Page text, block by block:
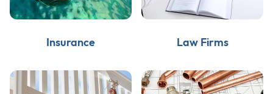
Insurance Law Firms